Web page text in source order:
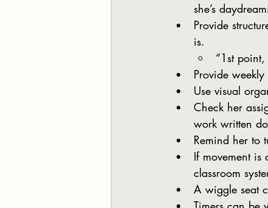
she’s
Provide
is.
“1st
Provide weekly
Use visual
Check her
work written
Remind her to
If movement is
classroom
A wiggle seat